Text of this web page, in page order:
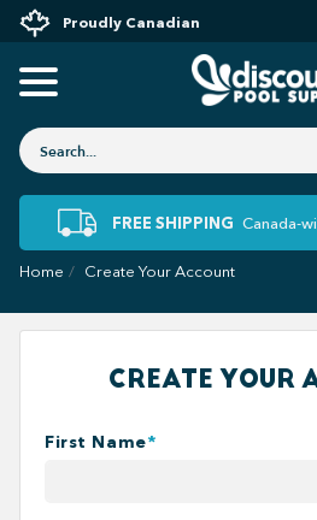
Proudly Canadian
FREE SHIPPING Canada-
Home Create Your Account
CREATE YOUR
First Name*